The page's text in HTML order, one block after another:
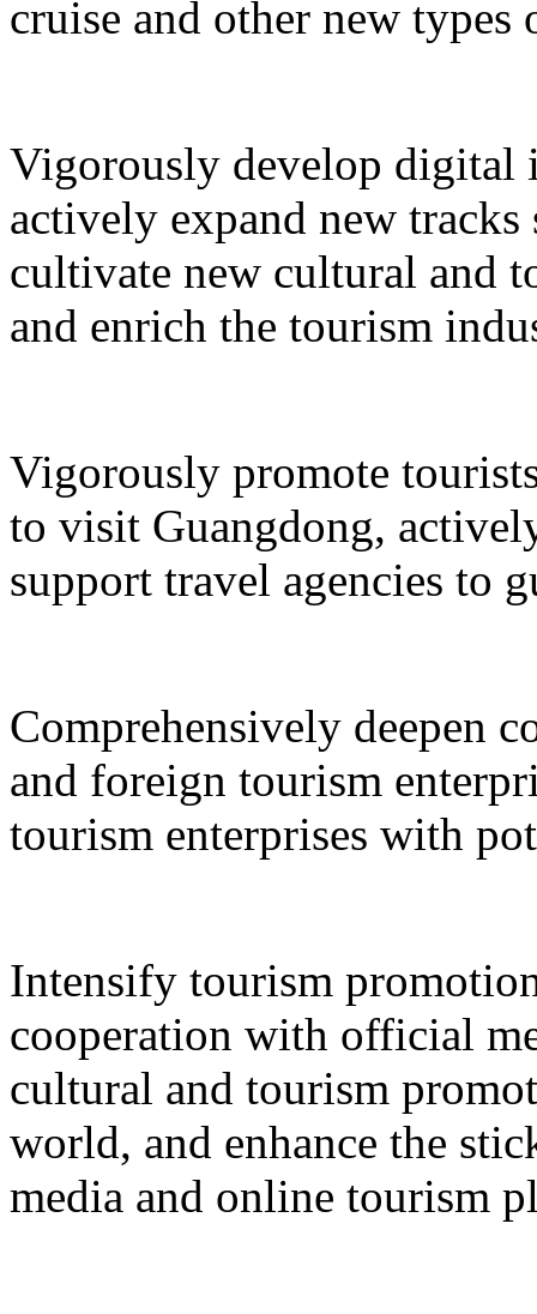
cruise and other new types
Vigorously develop digital
actively expand new
cultivate new cultural and
and enrich the tourism
Vigorously promote
to visit Guangdong,
support travel agencies to
Comprehensively deepen
and foreign tourism
tourism enterprises with
Intensify tourism
cooperation with official
cultural and tourism
world, and enhance the
media and online tourism